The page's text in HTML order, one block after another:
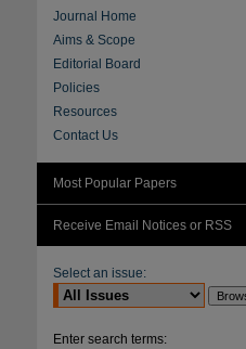
Journal Home
Aims & Scope
Editorial Board
Policies
Resources
Contact Us
Most Popular Papers
Receive Email Notices or RSS
Select an issue:
Enter search terms: